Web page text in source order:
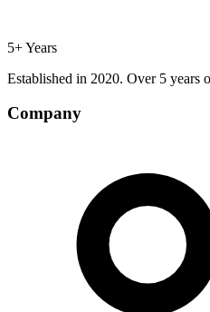
5+ Years
Established in 2020. Over 5 years
Company